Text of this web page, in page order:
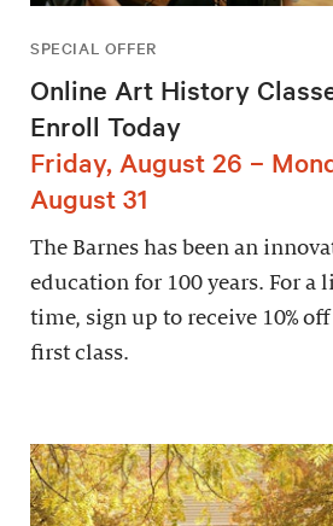
SPECIAL OFFER
Online Art History
Enroll Today
Friday, August 26 –
August 31
The Barnes has been an
education for 100 years. For a
time, sign up to receive 10%
first class.